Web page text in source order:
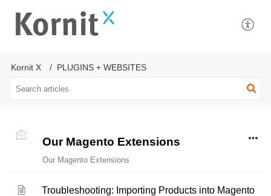
Kornit X PLUGINS + WEBSITES
Our Magento Extensions
Our Magento Extensions
Troubleshooting: Importing Products into Magento